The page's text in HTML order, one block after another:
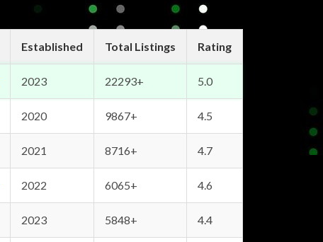
Established Total Listings Rating
2023 22293+ 5.0
2020 9867+ 4.5
2021 8716+ 4.7
2022 6065+ 4.6
2023 5848+ 4.4